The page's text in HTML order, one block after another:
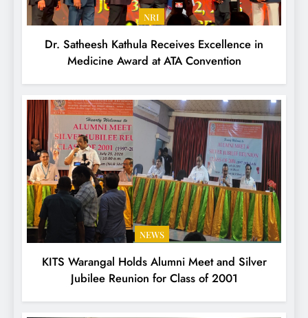
NRI
Dr. Satheesh Kathula Receives Excellence in
Medicine Award at ATA Convention
NEWS
KITS Warangal Holds Alumni Meet and Silver
Jubilee Reunion for Class of 2001